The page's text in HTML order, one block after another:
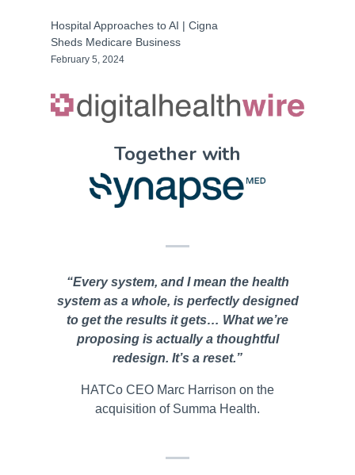
Hospital Approaches to AI | Cigna
Sheds Medicare Business
February 5, 2024
Together with
“Every system, and I mean the health
system as a whole, is perfectly designed
to get the results it gets… What we’re
proposing is actually a thoughtful
redesign. It’s a reset.”
HATCo CEO Marc Harrison on the
acquisition of Summa Health.